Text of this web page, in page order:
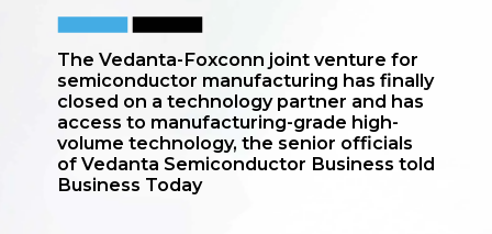
The Vedanta-Foxconn joint venture for
semiconductor manufacturing has finally
closed on a technology partner and has
access to manufacturing-grade high-
volume technology, the senior officials
of Vedanta Semiconductor Business told
Business Today